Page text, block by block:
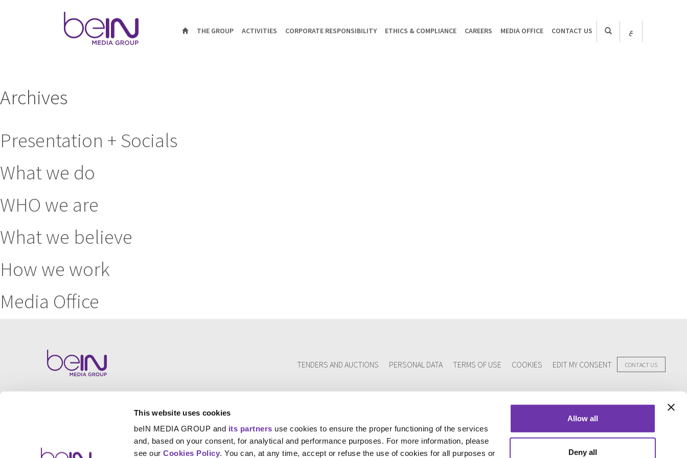
This website uses cookies
beIN MEDIA GROUP and its partners use cookies to ensure the proper functioning of the services
and, based on your consent, for analytical and performance purposes. For more information, please
see ourCookies Policy. You can, at any time, accept or refuse the use of cookies for all purposes or
Allow all
Deny all
THE GROUP ACTIVITIES CORPORATE RESPONSIBILITY ETHICS & COMPLIANCE CAREERS MEDIA OFFICE CONTACT US ع
Archives
Presentation + Socials
What we do
WHO we are
What we believe
How we work
Media Office
TENDERS AND AUCTIONS PERSONAL DATA TERMS OF USE COOKIES EDIT MY CONSENT CONTACT US